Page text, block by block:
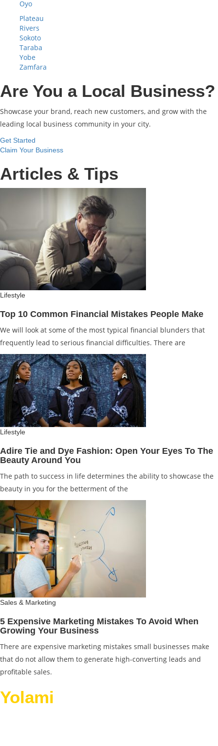
Oyo
Plateau
Rivers
Sokoto
Taraba
Yobe
Zamfara
Are You a Local Business?
Showcase your brand, reach new customers, and grow with the
leading local business community in your city.
Get Started
Claim Your Business
Articles & Tips
Lifestyle
Top 10 Common Financial Mistakes People Make
We will look at some of the most typical financial blunders that
frequently lead to serious financial difficulties. There are
Lifestyle
Adire Tie and Dye Fashion: Open Your Eyes To The
Beauty Around You
The path to success in life determines the ability to showcase the
beauty in you for the betterment of the
Sales & Marketing
5 Expensive Marketing Mistakes To Avoid When
Growing Your Business
There are expensive marketing mistakes small businesses make
that do not allow them to generate high-converting leads and
profitable sales.
Yolami